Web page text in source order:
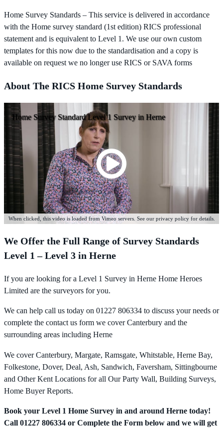
Home Survey Standards – This service is delivered in accordance
with the Home survey standard (1st edition) RICS professional
statement and is equivalent to Level 1. We use our own custom
templates for this now due to the standardisation and a copy is
available on request we no longer use RICS or SAVA forms
About The RICS Home Survey Standards
Home Survey Standard Level 1 Survey in Herne
When clicked, this video is loaded from Vimeo servers. See our privacy policy for details.
We Offer the Full Range of Survey Standards
Level 1 – Level 3 in Herne
If you are looking for a Level 1 Survey in Herne Home Heroes
Limited are the surveyors for you.
We can help call us today on 01227 806334 to discuss your needs or
complete the contact us form we cover Canterbury and the
surrounding areas including Herne
We cover Canterbury, Margate, Ramsgate, Whitstable, Herne Bay,
Folkestone, Dover, Deal, Ash, Sandwich, Faversham, Sittingbourne
and Other Kent Locations for all Our Party Wall, Building Surveys,
Home Buyer Reports.
Book your Level 1 Home Survey in and around Herne today!
Call 01227 806334 or Complete the Form below and we will get